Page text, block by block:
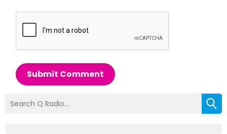
Submit Comment